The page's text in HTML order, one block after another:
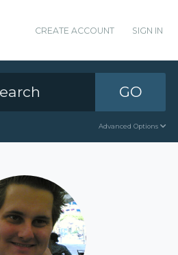
CREATE ACCOUNT SIGN IN
GO
Advanced Options